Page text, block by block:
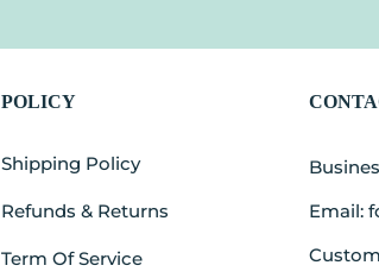
POLICY
Shipping Policy
Refunds & Returns
Term Of Service
Email: